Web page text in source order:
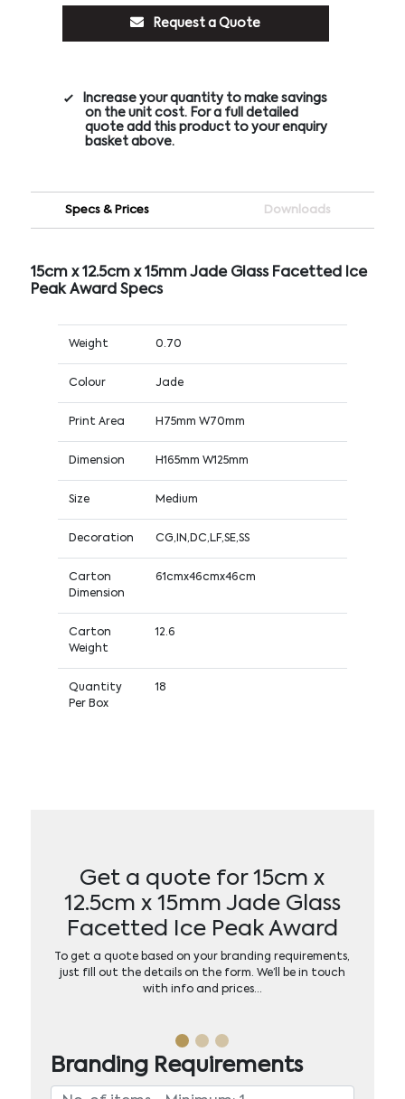
Request a Quote
Increase your quantity to make savings
on the unit cost. For a full detailed
quote add this product to your enquiry
basket above.
Specs & Prices Downloads
15cm x 12.5cm x 15mm Jade Glass Facetted Ice
Peak Award Specs
Weight 0.70
Colour Jade
Print Area H75mm W70mm
Dimension H165mm W125mm
Size Medium
Decoration CG,IN,DC,LF,SE,SS
Carton
Dimension
61cmx46cmx46cm
Carton
Weight
12.6
Quantity
Per Box
18
Get a quote for 15cm x
12.5cm x 15mm Jade Glass
Facetted Ice Peak Award
To get a quote based on your branding requirements,
just fill out the details on the form. We’ll be in touch
with info and prices…
Branding Requirements